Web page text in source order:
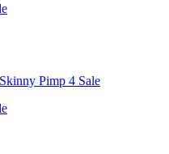
Pimp 4 Sale